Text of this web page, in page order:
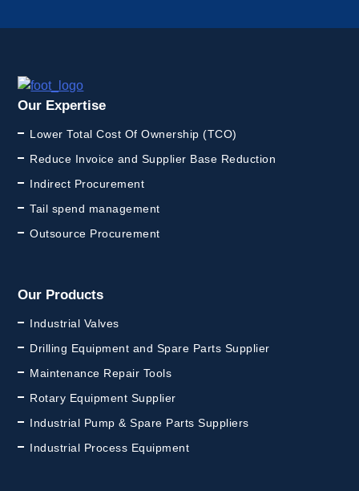
Our Expertise
Lower Total Cost Of Ownership (TCO)
Reduce Invoice and Supplier Base Reduction
Indirect Procurement
Tail spend management
Outsource Procurement
Our Products
Industrial Valves
Drilling Equipment and Spare Parts Supplier
Maintenance Repair Tools
Rotary Equipment Supplier
Industrial Pump & Spare Parts Suppliers
Industrial Process Equipment